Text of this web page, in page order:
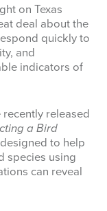
on Texas
deal about the
quickly to
and
indicators of
recently released
a Bird
to help
species using
can reveal